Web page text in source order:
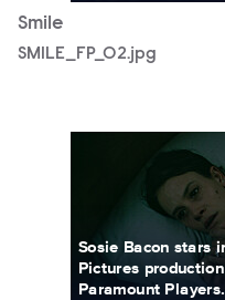
Smile
SMILE_FP_02.jpg
Sosie Bacon stars
Pictures
Paramount